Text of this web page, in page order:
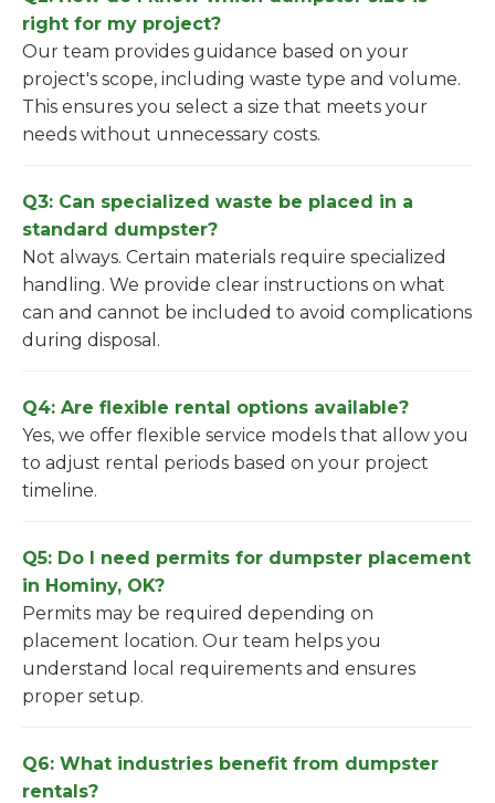
right for my project?
Our team provides guidance based on your
project's scope, including waste type and volume.
This ensures you select a size that meets your
needs without unnecessary costs.
Q3: Can specialized waste be placed in a
standard dumpster?
Not always. Certain materials require specialized
handling. We provide clear instructions on what
can and cannot be included to avoid complications
during disposal.
Q4: Are flexible rental options available?
Yes, we offer flexible service models that allow you
to adjust rental periods based on your project
timeline.
Q5: Do I need permits for dumpster placement
in Hominy, OK?
Permits may be required depending on
placement location. Our team helps you
understand local requirements and ensures
proper setup.
Q6: What industries benefit from dumpster
rentals?